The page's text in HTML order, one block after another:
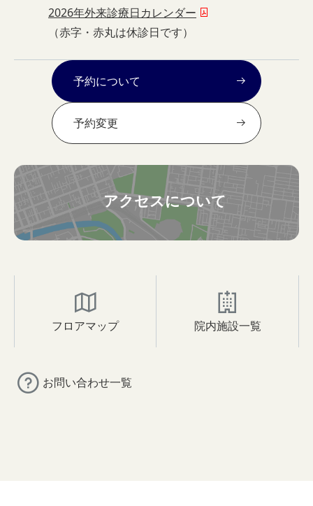
2026年外来診療日カレンダー
（赤字・赤丸は休診日です）
予約について
予約変更
アクセスについて
フロアマップ 院内施設一覧
お問い合わせ一覧